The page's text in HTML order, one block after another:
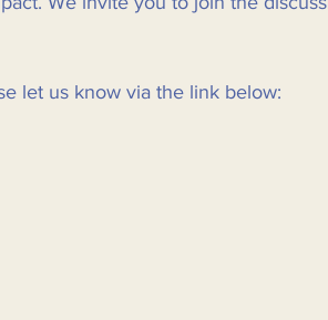
let us know via the link below: